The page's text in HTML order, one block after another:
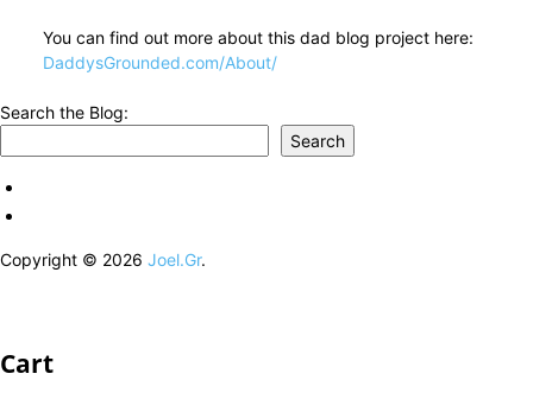
You can find out more about this dad blog project here:
DaddysGrounded.com/About/
Search the Blog:
Search
Copyright © 2026 Joel.Gr.
Cart